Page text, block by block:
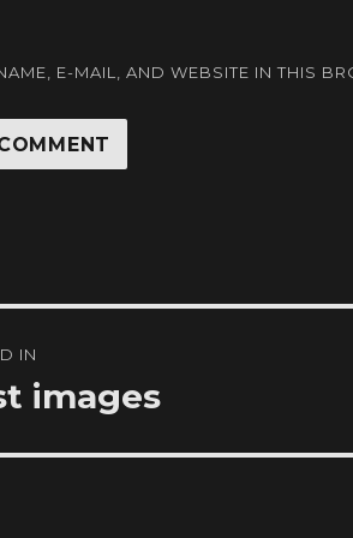
E-MAIL, AND WEBSITE IN THIS
IN
images